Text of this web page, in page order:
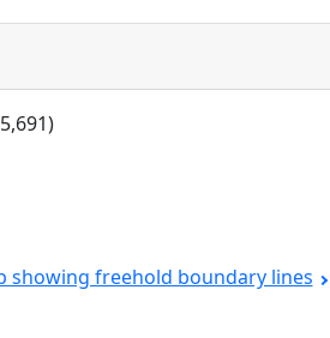
showing freehold boundary lines